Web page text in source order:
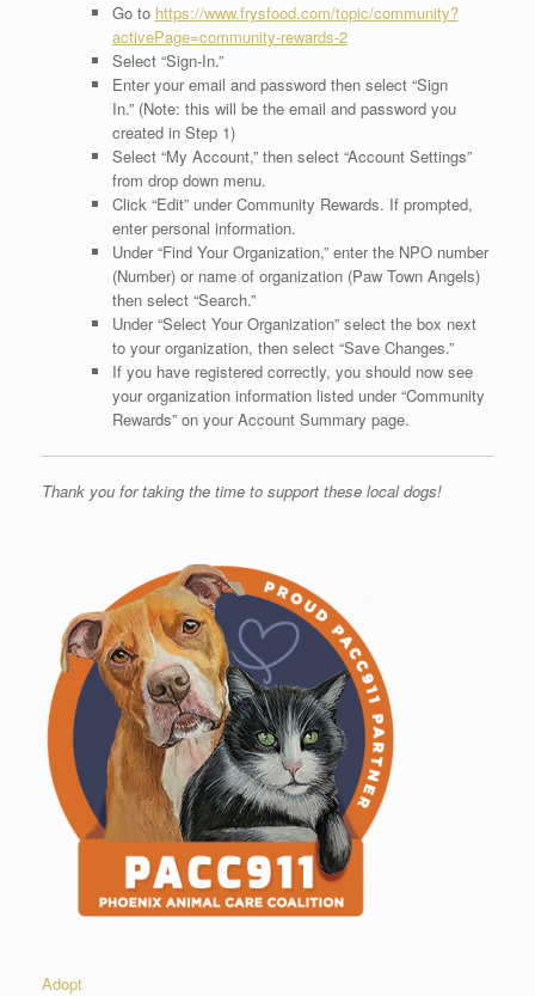
Go to https://www.frysfood.com/topic/community?
activePage=community-rewards-2
Select “Sign-In.”
Enter your email and password then select “Sign
In.” (Note: this will be the email and password you
created in Step 1)
Select “My Account,” then select “Account Settings”
from drop down menu.
Click “Edit” under Community Rewards. If prompted,
enter personal information.
Under “Find Your Organization,” enter the NPO number
(Number) or name of organization (Paw Town Angels)
then select “Search.”
Under “Select Your Organization” select the box next
to your organization, then select “Save Changes.”
If you have registered correctly, you should now see
your organization information listed under “Community
Rewards” on your Account Summary page.
Thank you for taking the time to support these local dogs!
Adopt